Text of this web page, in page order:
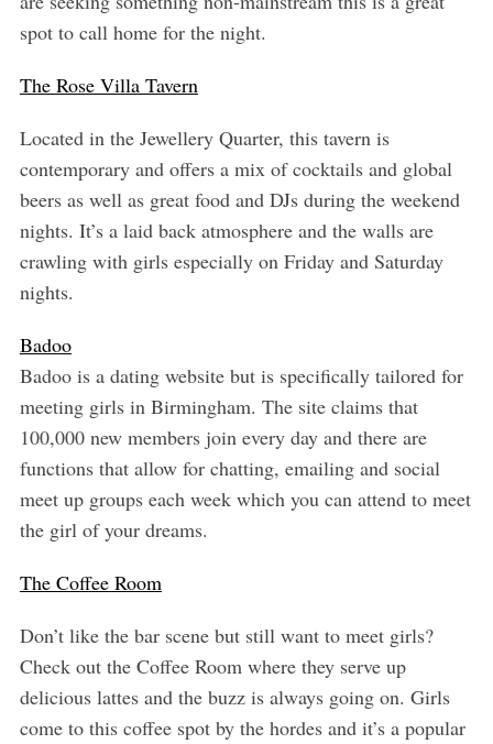
spot to call home for the night.
The Rose Villa Tavern
Located in the Jewellery Quarter, this tavern is
contemporary and offers a mix of cocktails and global
beers as well as great food and DJs during the weekend
nights. It’s a laid back atmosphere and the walls are
crawling with girls especially on Friday and Saturday
nights.
Badoo
Badoo is a dating website but is specifically tailored for
meeting girls in Birmingham. The site claims that
100,000 new members join every day and there are
functions that allow for chatting, emailing and social
meet up groups each week which you can attend to meet
the girl of your dreams.
The Coffee Room
Don’t like the bar scene but still want to meet girls?
Check out the Coffee Room where they serve up
delicious lattes and the buzz is always going on. Girls
come to this coffee spot by the hordes and it’s a popular